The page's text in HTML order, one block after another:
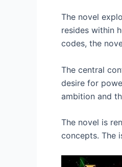
The novel
resides within
codes, the
The central
desire for
ambition and
The novel is
concepts. The